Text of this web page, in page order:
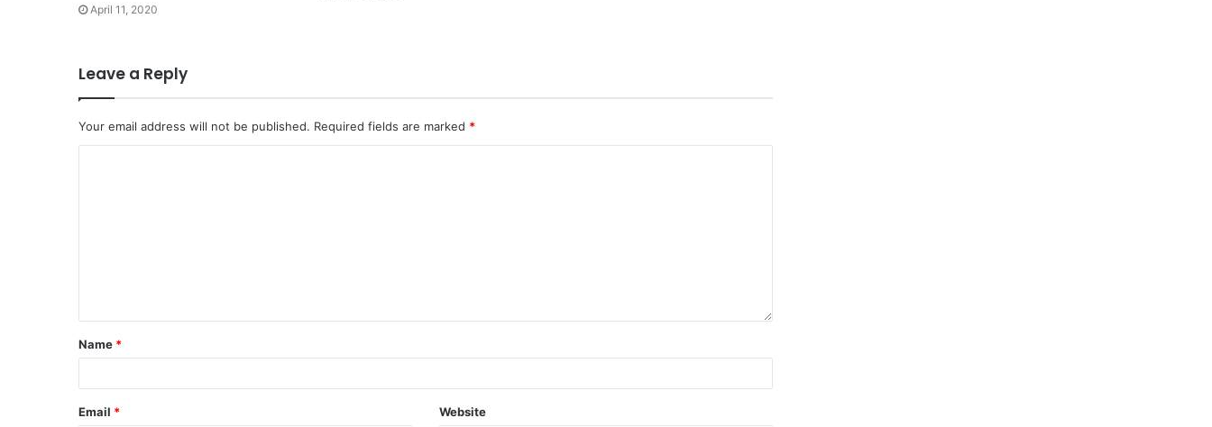
April 11, 2020
Leave a Reply
Your email address will not be published. Required fields are marked *
Name *
Email * Website